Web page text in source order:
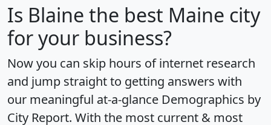
Is Blaine the best Maine city
for your business?
Now you can skip hours of internet research
and jump straight to getting answers with
our meaningful at-a-glance Demographics by
City Report. With the most current & most